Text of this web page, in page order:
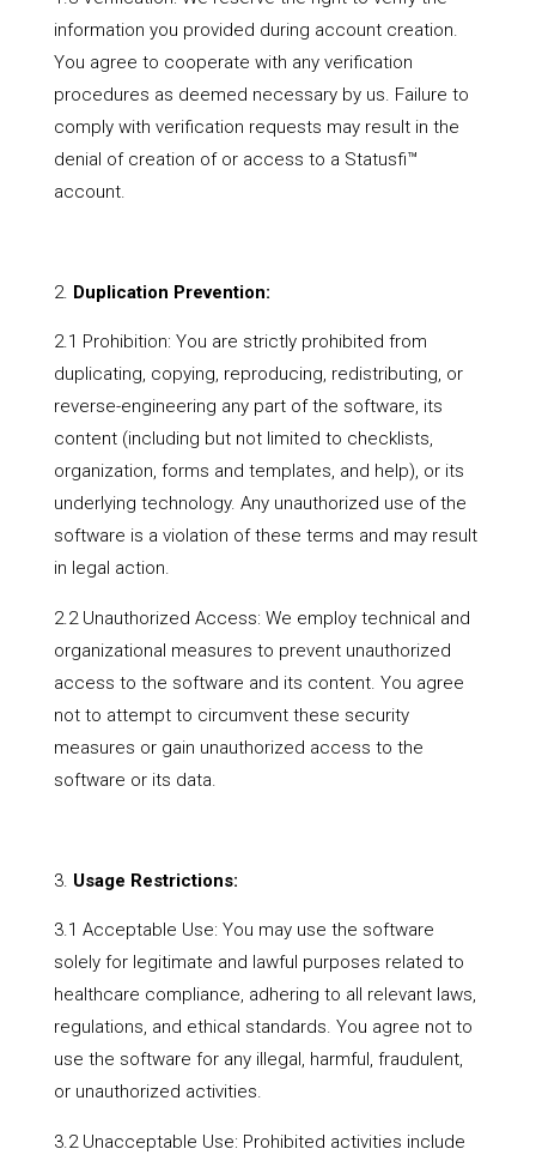
information you provided during account creation.
You agree to cooperate with any verification
procedures as deemed necessary by us. Failure to
comply with verification requests may result in the
denial of creation of or access to a Statusfi™
account.
Duplication Prevention:
2.1 Prohibition: You are strictly prohibited from
duplicating, copying, reproducing, redistributing, or
reverse-engineering any part of the software, its
content (including but not limited to checklists,
organization, forms and templates, and help), or its
underlying technology. Any unauthorized use of the
software is a violation of these terms and may result
in legal action.
2.2 Unauthorized Access: We employ technical and
organizational measures to prevent unauthorized
access to the software and its content. You agree
not to attempt to circumvent these security
measures or gain unauthorized access to the
software or its data.
Usage Restrictions:
3.1 Acceptable Use: You may use the software
solely for legitimate and lawful purposes related to
healthcare compliance, adhering to all relevant laws,
regulations, and ethical standards. You agree not to
use the software for any illegal, harmful, fraudulent,
or unauthorized activities.
3.2 Unacceptable Use: Prohibited activities include